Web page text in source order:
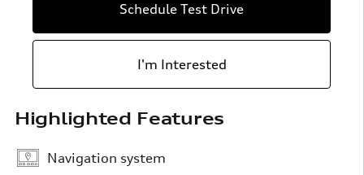
Schedule Test Drive
I'm Interested
Highlighted Features
Navigation system